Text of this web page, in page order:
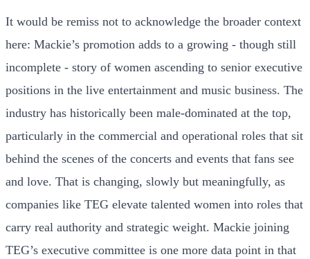
It would be remiss not to acknowledge the broader context
here: Mackie’s promotion adds to a growing - though still
incomplete - story of women ascending to senior executive
positions in the live entertainment and music business. The
industry has historically been male-dominated at the top,
particularly in the commercial and operational roles that sit
behind the scenes of the concerts and events that fans see
and love. That is changing, slowly but meaningfully, as
companies like TEG elevate talented women into roles that
carry real authority and strategic weight. Mackie joining
TEG’s executive committee is one more data point in that